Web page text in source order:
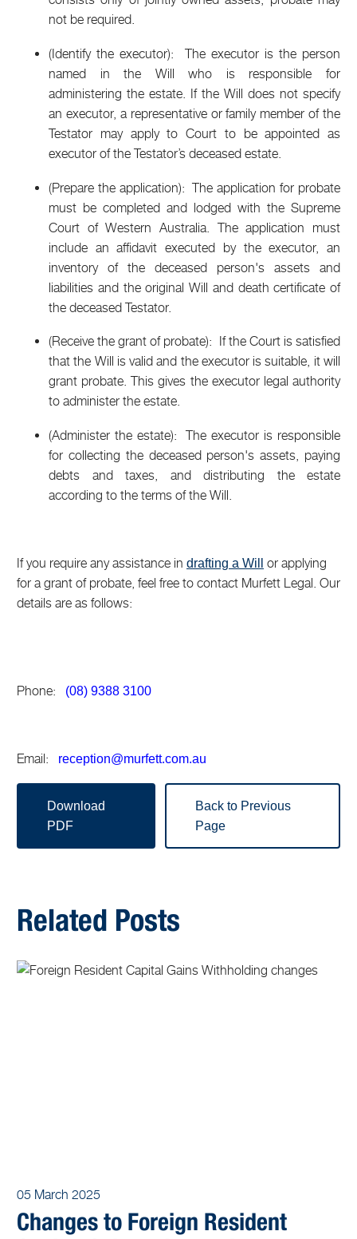
not be required.
(Identify the executor): The executor is the person
named in the Will who is responsible for
administering the estate. If the Will does not specify
an executor, a representative or family member of the
Testator may apply to Court to be appointed as
executor of the Testator’s deceased estate.
(Prepare the application): The application for probate
must be completed and lodged with the Supreme
Court of Western Australia. The application must
include an affidavit executed by the executor, an
inventory of the deceased person's assets and
liabilities and the original Will and death certificate of
the deceased Testator.
(Receive the grant of probate): If the Court is satisfied
that the Will is valid and the executor is suitable, it will
grant probate. This gives the executor legal authority
to administer the estate.
(Administer the estate): The executor is responsible
for collecting the deceased person's assets, paying
debts and taxes, and distributing the estate
according to the terms of the Will.
If you require any assistance in drafting a Will
or applying
for a grant of probate, feel free to contact Murfett Legal. Our
details are as follows:
Phone: (08) 9388 3100
Email: reception@murfett.com.au
Download
PDF
Back to Previous
Page
Related Posts
05 March 2025
Changes to Foreign Resident